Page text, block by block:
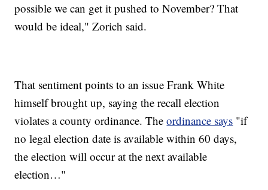
possible we can get it pushed to November? That
would be ideal," Zorich said.
That sentiment points to an issue Frank White
himself brought up, saying the recall election
violates a county ordinance. Theordinance says "if
no legal election date is available within 60 days,
the election will occur at the next available
election…"